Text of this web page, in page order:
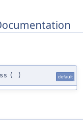
( ) default